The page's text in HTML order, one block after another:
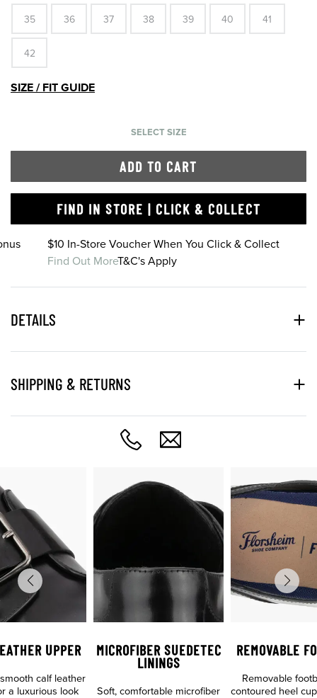
35 36 37 38 39 40 41
42
SIZE / FIT GUIDE
SELECT SIZE
ADD TO CART
FIND IN STORE | CLICK & COLLECT
$10 In-Store Voucher When You Click & Collect
Find Out MoreT&C's Apply
DETAILS
SHIPPING & RETURNS
UPPER
calf leather
a luxurious look
MICROFIBER SUEDETEC
LININGS
Soft, comfortable microfiber
REMOVABLE
Removable
contoured heel